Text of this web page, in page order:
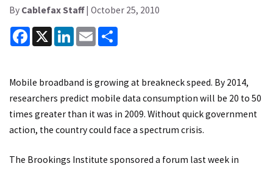
By Cablefax Staff| October 25, 2010
Facebook
X LinkedInEmail
Mobile broadband is growing at breakneck speed. By 2014,
researchers predict mobile data consumption will be 20 to 50
times greater than it was in 2009. Without quick government
action, the country could face a spectrum crisis.
The Brookings Institute sponsored a forum last week in